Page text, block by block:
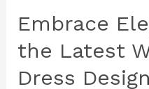
Embrace
the Latest
Dress
Embrace
with
the